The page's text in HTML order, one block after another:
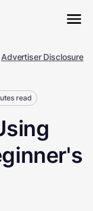
Advertiser Disclosure
read